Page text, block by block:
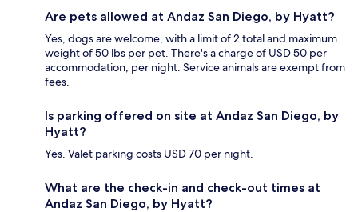
Are pets allowed at Andaz San Diego, by Hyatt?
Yes, dogs are welcome, with a limit of 2 total and maximum
weight of 50 lbs per pet. There's a charge of USD 50 per
accommodation, per night. Service animals are exempt from
fees.
Is parking offered on site at Andaz San Diego, by
Hyatt?
Yes. Valet parking costs USD 70 per night.
What are the check-in and check-out times at
Andaz San Diego, by Hyatt?